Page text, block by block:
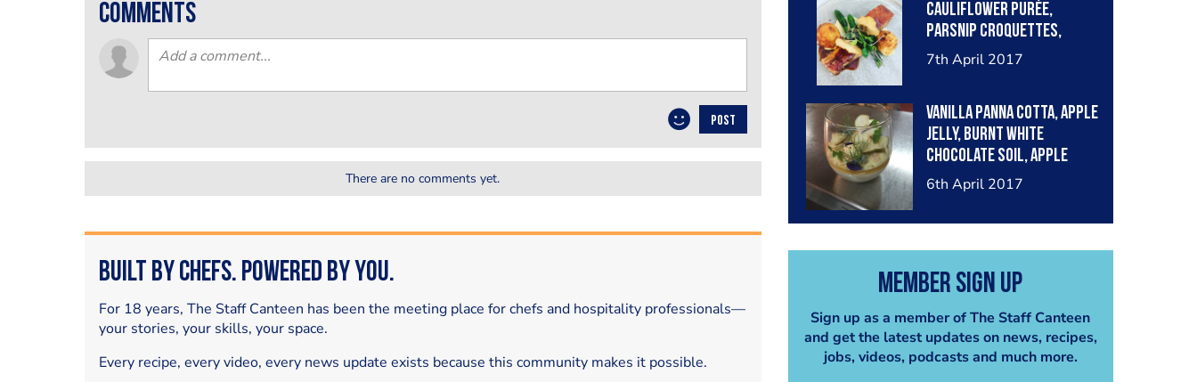
cauliflower purée,
parsnip croquettes,
grilled baby zucchini
7th April 2017
Vanilla panna cotta, apple
jelly, burnt white
chocolate soil, apple
crisp, meringue & flowers
6th April 2017
Member Sign Up
Sign up as a member of The Staff Canteen
and get the latest updates on news, recipes,
jobs, videos, podcasts and much more.
comments
POST
There are no comments yet.
Built by Chefs. Powered by You.
For 18 years, The Staff Canteen has been the meeting place for chefs and hospitality professionals—
your stories, your skills, your space.
Every recipe, every video, every news update exists because this community makes it possible.